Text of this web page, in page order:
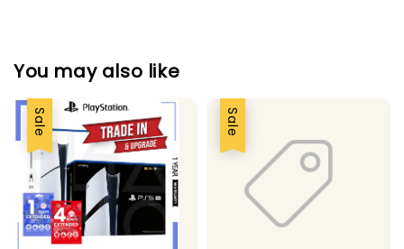
You may also like
Sale Sale